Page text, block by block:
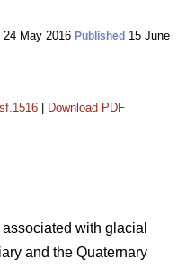
24 May 2016 Published 15 June
Download PDF
with glacial
and the Quaternary